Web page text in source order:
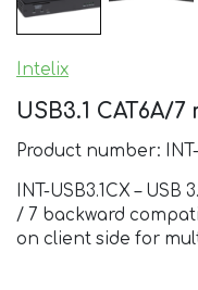
Intelix
USB3.1 CAT6A/
Product number: INT-
INT-USB3.1CX –
/ 7 backward
on client side for